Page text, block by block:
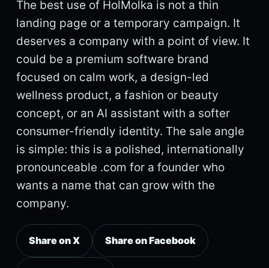
The best use of HolMolka is not a thin
landing page or a temporary campaign. It
deserves a company with a point of view. It
could be a premium software brand
focused on calm work, a design-led
wellness product, a fashion or beauty
concept, or an AI assistant with a softer
consumer-friendly identity. The sale angle
is simple: this is a polished, internationally
pronounceable .com for a founder who
wants a name that can grow with the
company.
Share on X Share on Facebook